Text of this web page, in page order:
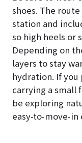
shoes. The
station and
so high heels or
Depending on
layers to stay
hydration. If
carrying a small
be exploring
easy-to-move-